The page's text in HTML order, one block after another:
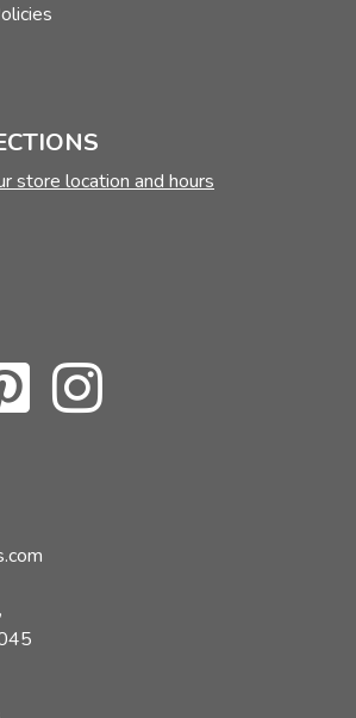
store location and hours